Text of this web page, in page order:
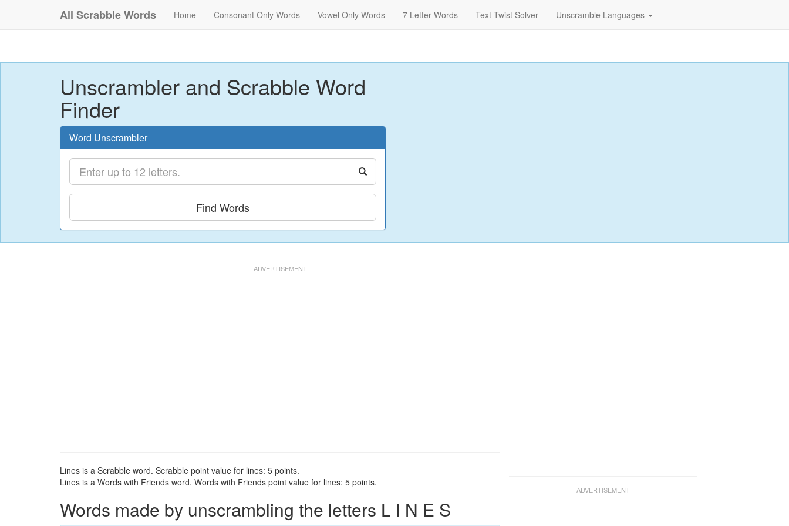
All Scrabble Words Home Consonant Only Words Vowel Only Words 7 Letter Words Text Twist Solver Unscramble Languages
Unscrambler and Scrabble Word
Finder
Word Unscrambler
Find Words
Lines is a Scrabble word. Scrabble point value for lines: 5 points.
Lines is a Words with Friends word. Words with Friends point value for lines: 5 points.
Words made by unscrambling the letters L I N E S